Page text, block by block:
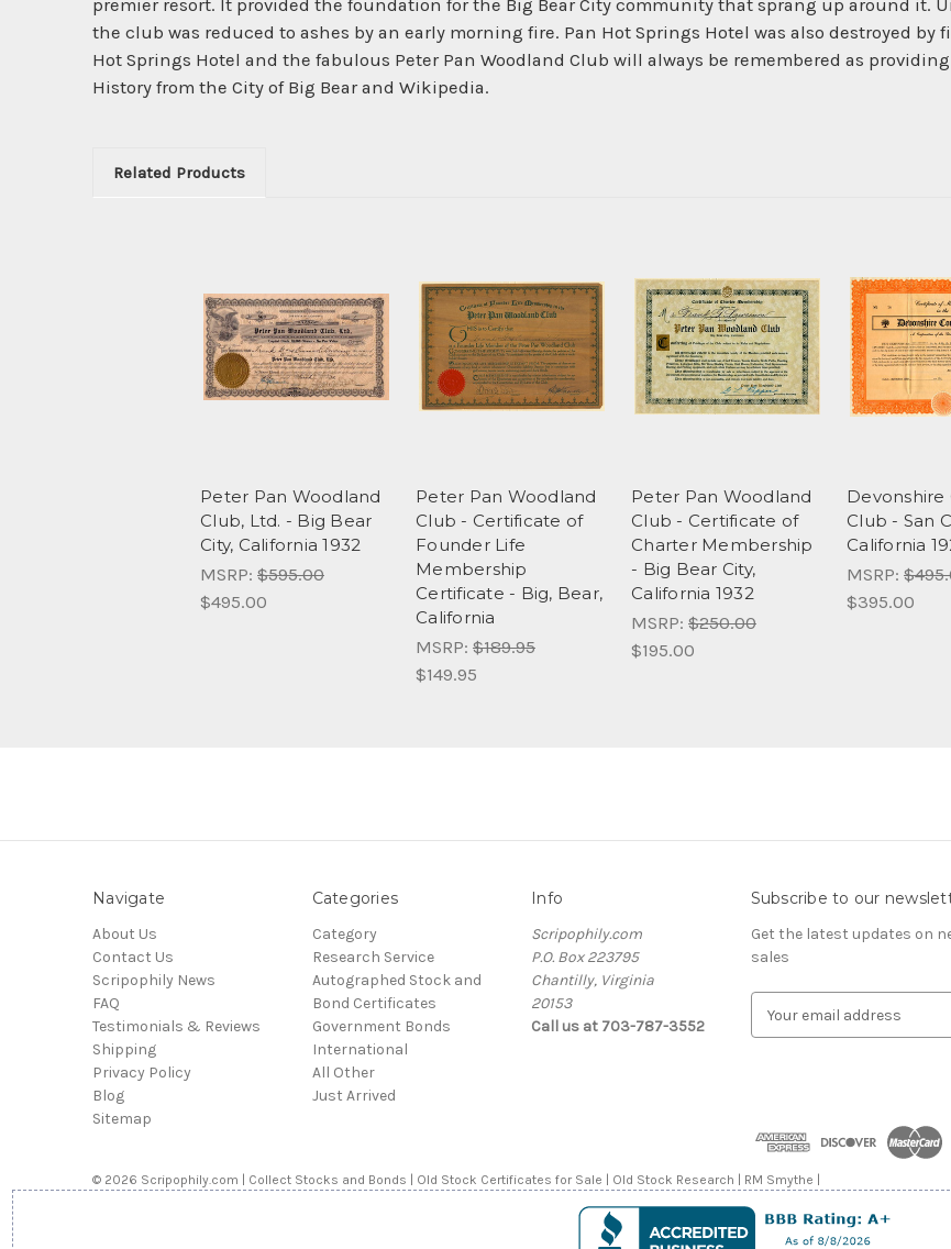
premier resort. It provided the foundation for the Big Bear City community that sprang up around it.
the club was reduced to ashes by an early morning fire. Pan Hot Springs Hotel was also destroyed by
Hot Springs Hotel and the fabulous Peter Pan Woodland Club will always be remembered as
History from the City of Big Bear and Wikipedia.
Related Products
Peter Pan Woodland
Club, Ltd. - Big Bear
City, California 1932
MSRP: $595.00
$495.00
Peter Pan Woodland
Club - Certificate of
Founder Life
Membership
Certificate - Big, Bear,
California
MSRP: $189.95
$149.95
Peter Pan Woodland
Club - Certificate of
Charter Membership
- Big Bear City,
California 1932
MSRP: $250.00
$195.00
Devonshire
Club - San
California
MSRP:
$395.00
Navigate
About Us
Contact Us
Scripophily News
FAQ
Testimonials & Reviews
Shipping
Privacy Policy
Blog
Sitemap
Categories
Category
Research Service
Autographed Stock and
Bond Certificates
Government Bonds
International
All Other
Just Arrived
Info
Scripophily.com
P.O. Box 223795
Chantilly, Virginia
20153
Call us at 703-787-3552
Subscribe to our
Get the latest updates on
sales
d
r
e
© 2026 Scripophily.com | Collect Stocks and Bonds | Old Stock Certificates for Sale | Old Stock Research | RM Smythe |